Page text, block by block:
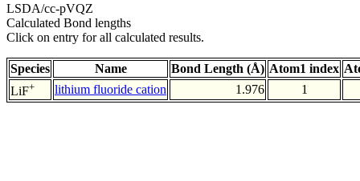
LSDA/cc-pVQZ
Calculated Bond lengths
Click on entry for all calculated results.
Species Name Bond Length (Å) Atom1 index
LiF+ lithium fluoride cation 1.976 1